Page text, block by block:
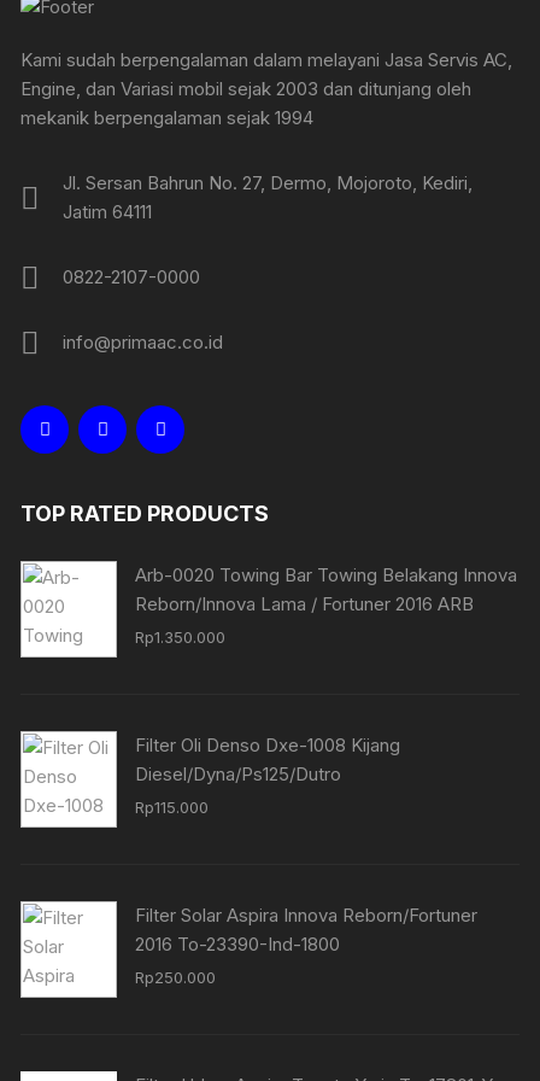
Kami sudah berpengalaman dalam melayani Jasa Servis AC,
Engine, dan Variasi mobil sejak 2003 dan ditunjang oleh
mekanik berpengalaman sejak 1994
Jl. Sersan Bahrun No. 27, Dermo, Mojoroto, Kediri,
Jatim 64111
0822-2107-0000
info@primaac.co.id
TOP RATED PRODUCTS
Arb-0020 Towing Bar Towing Belakang Innova
Reborn/Innova Lama / Fortuner 2016 ARB
Rp1.350.000
Filter Oli Denso Dxe-1008 Kijang
Diesel/Dyna/Ps125/Dutro
Rp115.000
Filter Solar Aspira Innova Reborn/Fortuner
2016 To-23390-Ind-1800
Rp250.000